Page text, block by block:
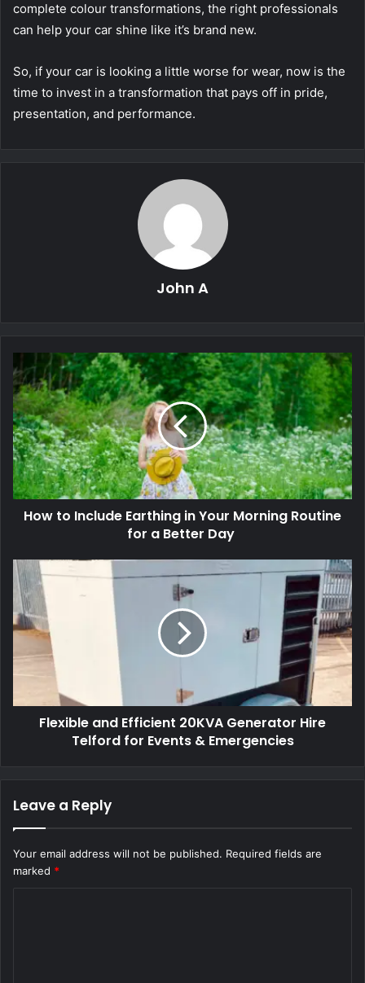
complete colour transformations, the right professionals
can help your car shine like it’s brand new.
So, if your car is looking a little worse for wear, now is the
time to invest in a transformation that pays off in pride,
presentation, and performance.
John A
How to Include Earthing in Your Morning Routine
for a Better Day
Flexible and Efficient 20KVA Generator Hire
Telford for Events & Emergencies
Leave a Reply
Your email address will not be published. Required fields are
marked *